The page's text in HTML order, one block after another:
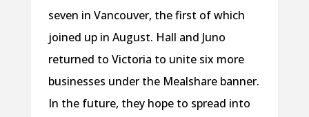
seven in Vancouver, the first of which
joined up in August. Hall and Juno
returned to Victoria to unite six more
businesses under the Mealshare banner.
In the future, they hope to spread into